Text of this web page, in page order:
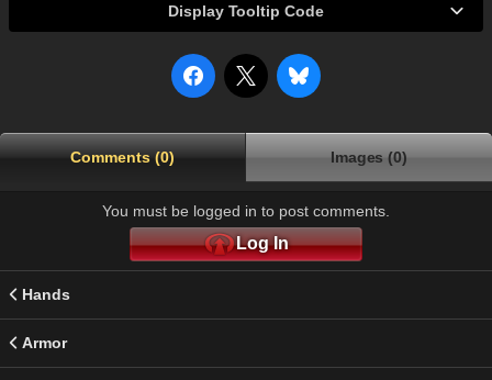
Display Tooltip Code
Comments (0) Images (0)
You must be logged in to post comments.
Log In
Hands
Armor